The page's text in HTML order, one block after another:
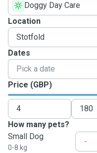
Doggy Day Care
Location
Dates
Price (GBP)
How many pets?
Small Dog
0-8 kg
-